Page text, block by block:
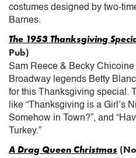
costumes designed by two-
Barnes.
The 1953 Thanksgiving
Pub)
Sam Reece & Becky
Broadway legends Betty
for this Thanksgiving special.
like “Thanksgiving is a Girl’s
Somehow in Town?”, and
Turkey.”
A Drag Queen Christmas